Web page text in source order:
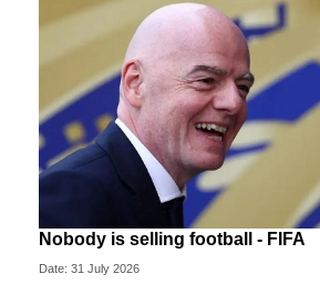
Nobody is selling football - FIFA
Date: 31 July 2026